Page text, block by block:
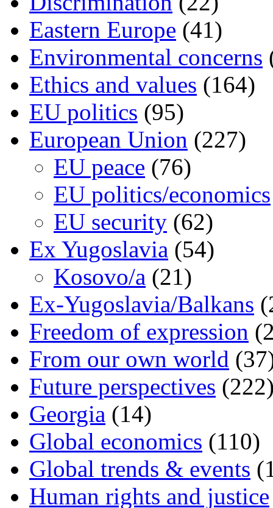
Eastern Europe (41)
Environmental concerns
Ethics and values (164)
EU politics (95)
European Union (227)
EU peace (76)
EU politics/economics
EU security (62)
Ex Yugoslavia (54)
Kosovo/a (21)
Ex-Yugoslavia/Balkans
Freedom of expression
From our own world
Future perspectives
Georgia (14)
Global economics (110)
Global trends & events
Human rights and justice